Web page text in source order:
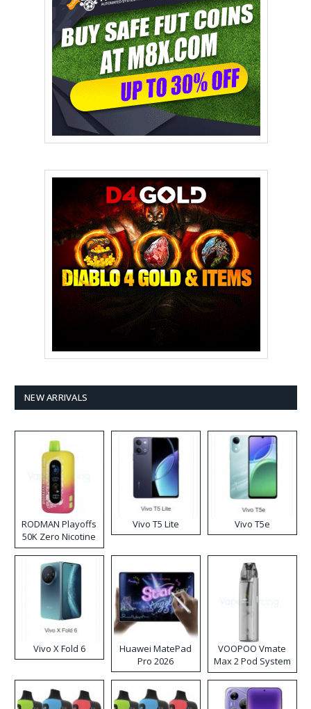
NEW ARRIVALS
RODMAN Playoffs
50K Zero Nicotine
Disposable Vape
Vivo T5 Lite Vivo T5e
Vivo X Fold 6
Huawei MatePad
Pro 2026
VOOPOO Vmate
Max 2 Pod System
Kit